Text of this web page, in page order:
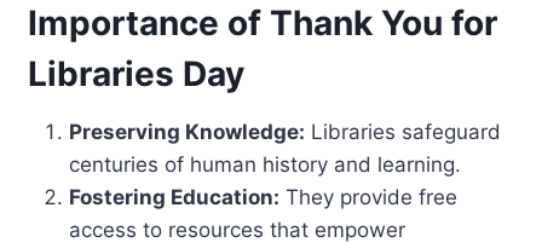
Importance of Thank You for
Libraries Day
Preserving Knowledge: Libraries safeguard
centuries of human history and learning.
Fostering Education: They provide free
access to resources that empower